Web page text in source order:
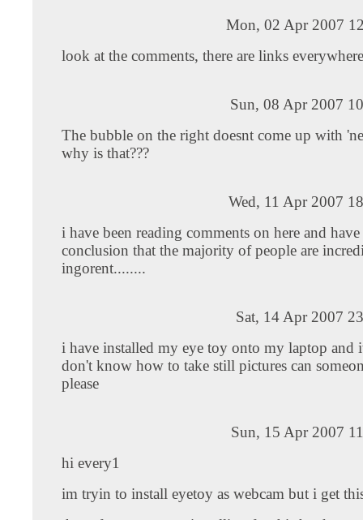
Mon, 02 Apr 2007
look at the comments, there are links
Sun, 08 Apr 2007
The bubble on the right doesnt come up with
why is that???
Wed, 11 Apr 2007
i have been reading comments on here and
conclusion that the majority of people are
ingorent........
Sat, 14 Apr 2007
i have installed my eye toy onto my laptop and
don't know how to take still pictures can
please
Sun, 15 Apr 2007
hi every1
im tryin to install eyetoy as webcam but i get